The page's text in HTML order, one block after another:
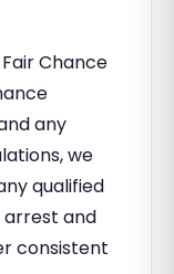
Chance
any
we
qualified
arrest and
consistent